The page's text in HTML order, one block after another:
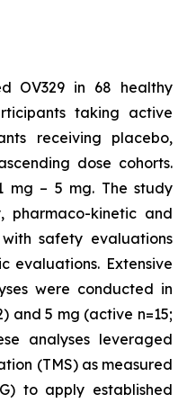
OV329 in 68 healthy
taking active
receiving placebo,
dose cohorts.
mg – 5 mg. The study
pharmaco-kinetic and
safety evaluations
evaluations. Extensive
were conducted in
and 5 mg (active n=15;
analyses leveraged
(TMS) as measured
to apply established